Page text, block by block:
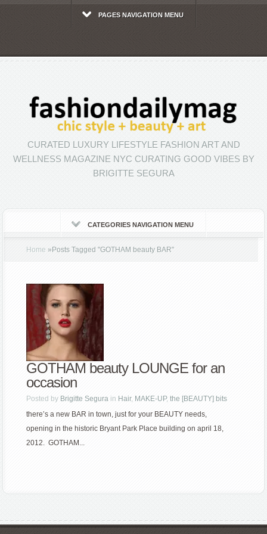
PAGES NAVIGATION MENU
CURATED LUXURY LIFESTYLE FASHION ART AND
WELLNESS MAGAZINE NYC CURATING GOOD VIBES BY
BRIGITTE SEGURA
CATEGORIES NAVIGATION MENU
Home » Posts Tagged"GOTHAM beauty BAR"
GOTHAM beauty LOUNGE for an
occasion
Posted by Brigitte Segura in Hair, MAKE-UP,the [BEAUTY] bits
there’s a new BAR in town, just for your BEAUTY needs,
opening in the historic Bryant Park Place building on april 18,
2012. GOTHAM...